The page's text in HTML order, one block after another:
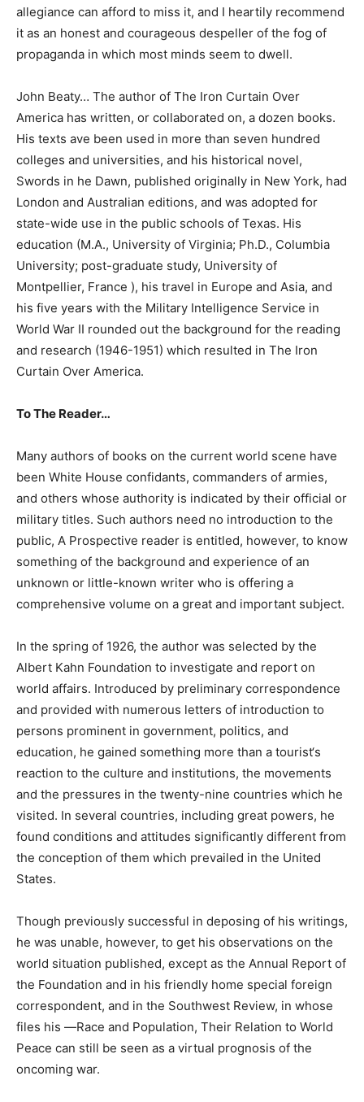
allegiance can afford to miss it, and I heartily recommend
it as an honest and courageous despeller of the fog of
propaganda in which most minds seem to dwell.
John Beaty… The author of The Iron Curtain Over
America has written, or collaborated on, a dozen books.
His texts ave been used in more than seven hundred
colleges and universities, and his historical novel,
Swords in he Dawn, published originally in New York, had
London and Australian editions, and was adopted for
state-wide use in the public schools of Texas. His
education (M.A., University of Virginia; Ph.D., Columbia
University; post-graduate study, University of
Montpellier, France ), his travel in Europe and Asia, and
his five years with the Military Intelligence Service in
World War II rounded out the background for the reading
and research (1946-1951) which resulted in The Iron
Curtain Over America.
To The Reader…
Many authors of books on the current world scene have
been White House confidants, commanders of armies,
and others whose authority is indicated by their official or
military titles. Such authors need no introduction to the
public, A Prospective reader is entitled, however, to know
something of the background and experience of an
unknown or little-known writer who is offering a
comprehensive volume on a great and important subject.
In the spring of 1926, the author was selected by the
Albert Kahn Foundation to investigate and report on
world affairs. Introduced by preliminary correspondence
and provided with numerous letters of introduction to
persons prominent in government, politics, and
education, he gained something more than a tourist‘s
reaction to the culture and institutions, the movements
and the pressures in the twenty-nine countries which he
visited. In several countries, including great powers, he
found conditions and attitudes significantly different from
the conception of them which prevailed in the United
States.
Though previously successful in deposing of his writings,
he was unable, however, to get his observations on the
world situation published, except as the Annual Report of
the Foundation and in his friendly home special foreign
correspondent, and in the Southwest Review, in whose
files his ―Race and Population, Their Relation to World
Peace can still be seen as a virtual prognosis of the
oncoming war.